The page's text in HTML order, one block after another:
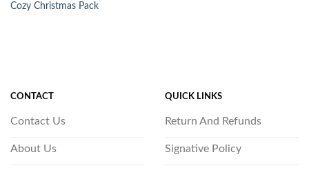
Cozy Christmas Pack
CONTACT
Contact Us
About Us
QUICK LINKS
Return And Refunds
Signative Policy